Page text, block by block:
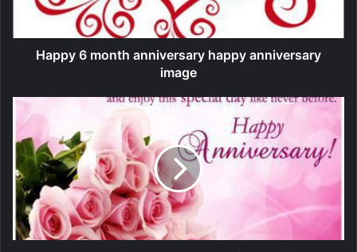
Happy 6 month anniversary happy anniversary
image